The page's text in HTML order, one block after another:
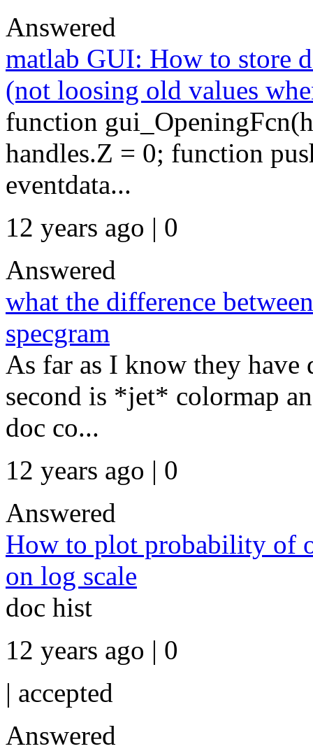
Answered
matlab GUI: How to store
(not loosing old values
function
handles.Z = 0; function
eventdata...
12 years ago | 0
Answered
what the difference
specgram
As far as I know they
second is *jet* colormap
doc co...
12 years ago | 0
Answered
How to plot probability of
on log scale
doc hist
12 years ago | 0
| accepted
Answered